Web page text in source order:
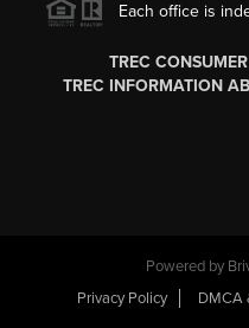
Each office is
TREC
TREC INFORMATION
Powered by
Privacy Policy
DMCA